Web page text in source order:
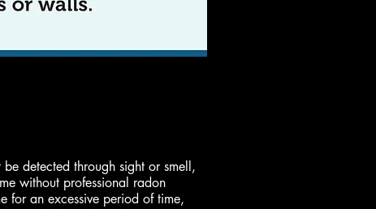
detected through sight or smell,
without professional radon
for an excessive period of time,